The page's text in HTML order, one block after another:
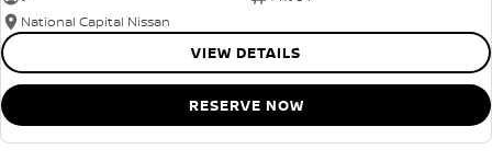
National Capital Nissan
VIEW DETAILS
RESERVE NOW